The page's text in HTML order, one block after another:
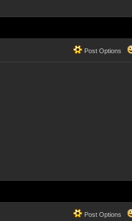
Post Options
Post Options